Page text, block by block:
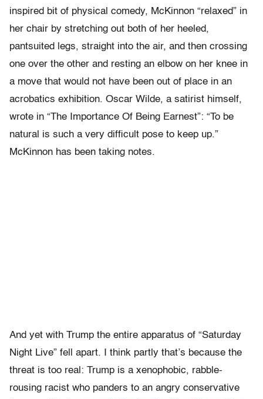
inspired bit of physical comedy, McKinnon “relaxed” in
her chair by stretching out both of her heeled,
pantsuited legs, straight into the air, and then crossing
one over the other and resting an elbow on her knee in
a move that would not have been out of place in an
acrobatics exhibition. Oscar Wilde, a satirist himself,
wrote in “The Importance Of Being Earnest”: “To be
natural is such a very difficult pose to keep up.”
McKinnon has been taking notes.
And yet with Trump the entire apparatus of “Saturday
Night Live” fell apart. I think partly that’s because the
threat is too real: Trump is a xenophobic, rabble-
rousing racist who panders to an angry conservative